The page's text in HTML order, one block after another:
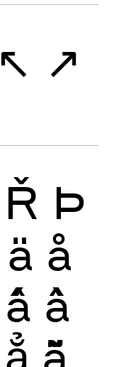
↖ ↗
Ř Þ
ä å
ấ ầ
ẳ ẵ